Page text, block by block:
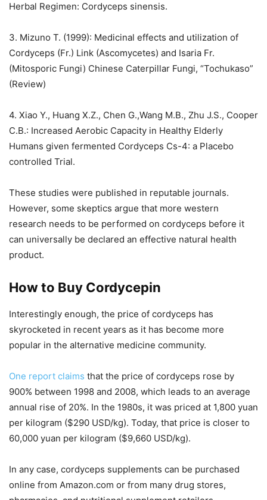
Herbal Regimen: Cordyceps sinensis.
3. Mizuno T. (1999): Medicinal effects and utilization of
Cordyceps (Fr.) Link (Ascomycetes) and Isaria Fr.
(Mitosporic Fungi) Chinese Caterpillar Fungi, “Tochukaso”
(Review)
4. Xiao Y., Huang X.Z., Chen G.,Wang M.B., Zhu J.S., Cooper
C.B.: Increased Aerobic Capacity in Healthy Elderly
Humans given fermented Cordyceps Cs-4: a Placebo
controlled Trial.
These studies were published in reputable journals.
However, some skeptics argue that more western
research needs to be performed on cordyceps before it
can universally be declared an effective natural health
product.
How to Buy Cordycepin
Interestingly enough, the price of cordyceps has
skyrocketed in recent years as it has become more
popular in the alternative medicine community.
One report claims that the price of cordyceps rose by
900% between 1998 and 2008, which leads to an average
annual rise of 20%. In the 1980s, it was priced at 1,800 yuan
per kilogram ($290 USD/kg). Today, that price is closer to
60,000 yuan per kilogram ($9,660 USD/kg).
In any case, cordyceps supplements can be purchased
online from Amazon.com or from many drug stores,